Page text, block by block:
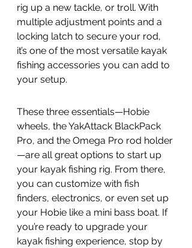
rig up a new tackle, or troll. With
multiple adjustment points and a
locking latch to secure your rod,
it’s one of the most versatile kayak
fishing accessories you can add to
your setup.
These three essentials—Hobie
wheels, the YakAttack BlackPack
Pro, and the Omega Pro rod holder
—are all great options to start up
your kayak fishing rig. From there,
you can customize with fish
finders, electronics, or even set up
your Hobie like a mini bass boat. If
you’re ready to upgrade your
kayak fishing experience, stop by